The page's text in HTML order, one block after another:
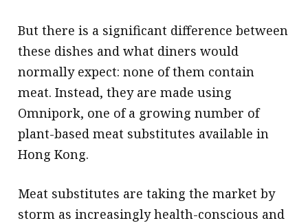
But there is a significant difference between
these dishes and what diners would
normally expect: none of them contain
meat. Instead, they are made using
Omnipork, one of a growing number of
plant-based meat substitutes available in
Hong Kong.
Meat substitutes are taking the market by
storm as increasingly health-conscious and